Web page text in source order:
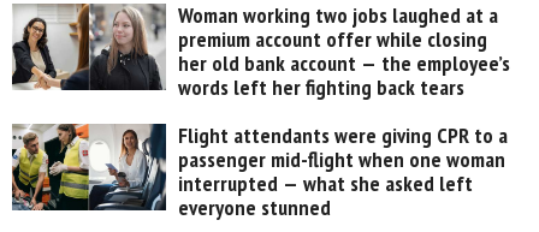
Woman working two jobs laughed at a
premium account offer while closing
her old bank account — the employee’s
words left her fighting back tears
Flight attendants were giving CPR to a
passenger mid-flight when one woman
interrupted — what she asked left
everyone stunned